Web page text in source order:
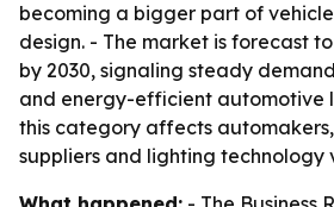
becoming a bigger part of
design. - The market is forecast
by 2030, signaling steady
and energy-efficient automotive
this category affects
suppliers and lighting technology